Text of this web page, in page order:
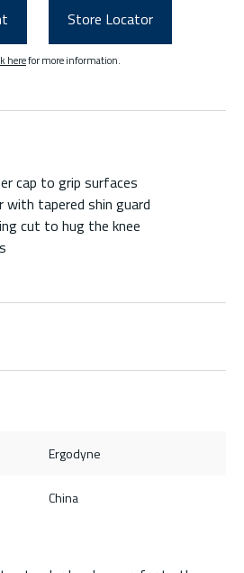
Store Locator
herefor more information.
cap to grip surfaces
tapered shin guard
cut to hug the knee
Ergodyne
China